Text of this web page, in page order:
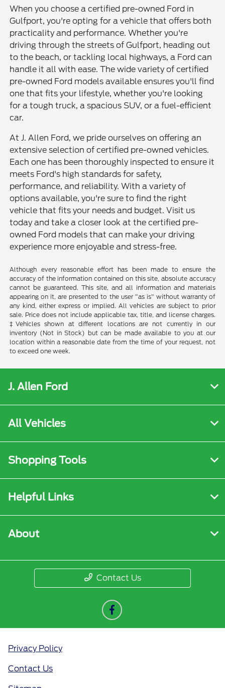
When you choose a certified pre-owned Ford in
Gulfport, you're opting for a vehicle that offers both
practicality and performance. Whether you're
driving through the streets of Gulfport, heading out
to the beach, or tackling local highways, a Ford can
handle it all with ease. The wide variety of certified
pre-owned Ford models available ensures you'll find
one that fits your lifestyle, whether you're looking
for a tough truck, a spacious SUV, or a fuel-efficient
car.
At J. Allen Ford, we pride ourselves on offering an
extensive selection of certified pre-owned vehicles.
Each one has been thoroughly inspected to ensure it
meets Ford's high standards for safety,
performance, and reliability. With a variety of
options available, you're sure to find the right
vehicle that fits your needs and budget. Visit us
today and take a closer look at the certified pre-
owned Ford models that can make your driving
experience more enjoyable and stress-free.
Although every reasonable effort has been made to ensure the
accuracy of the information contained on this site, absolute accuracy
cannot be guaranteed. This site, and all information and materials
appearing on it, are presented to the user "as is" without warranty of
any kind, either express or implied. All vehicles are subject to prior
sale. Price does not include applicable tax, title, and license charges.
‡Vehicles shown at different locations are not currently in our
inventory (Not in Stock) but can be made available to you at our
location within a reasonable date from the time of your request, not
to exceed one week.
J. Allen Ford
All Vehicles
Shopping Tools
Helpful Links
About
Contact Us
Privacy Policy
Contact Us